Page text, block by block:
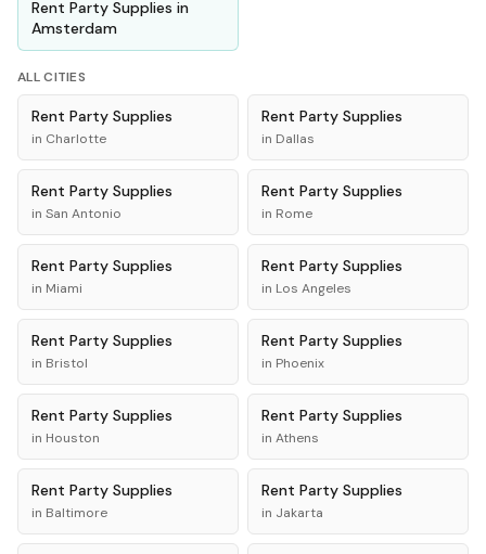
Rent Party Supplies in
Amsterdam
ALL CITIES
Rent Party Supplies
in Charlotte
Rent Party Supplies
in Dallas
Rent Party Supplies
in San Antonio
Rent Party Supplies
in Rome
Rent Party Supplies
in Miami
Rent Party Supplies
in Los Angeles
Rent Party Supplies
in Bristol
Rent Party Supplies
in Phoenix
Rent Party Supplies
in Houston
Rent Party Supplies
in Athens
Rent Party Supplies
in Baltimore
Rent Party Supplies
in Jakarta